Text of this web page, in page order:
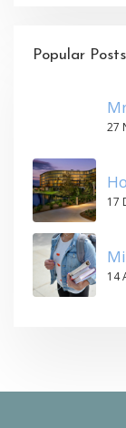
Popular Posts
27
17
14